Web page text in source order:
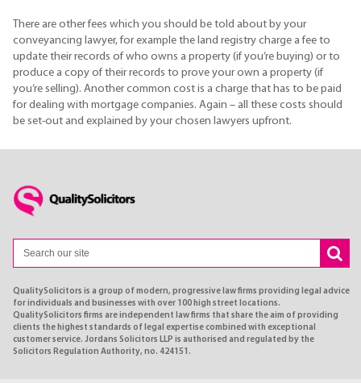
There are other fees which you should be told about by your
conveyancing lawyer, for example the land registry charge a fee to
update their records of who owns a property (if you’re buying) or to
produce a copy of their records to prove your own a property (if
you’re selling). Another common cost is a charge that has to be paid
for dealing with mortgage companies. Again – all these costs should
be set-out and explained by your chosen lawyers upfront.
QualitySolicitors is a group of modern, progressive law firms providing legal advice
for individuals and businesses with over 100 high street locations.
QualitySolicitors firms are independent law firms that share the aim of providing
clients the highest standards of legal expertise combined with exceptional
customer service. Jordans Solicitors LLP is authorised and regulated by the
Solicitors Regulation Authority, no. 424151.